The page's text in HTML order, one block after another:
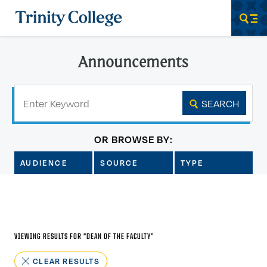
Trinity College
Announcements
SEARCH
OR BROWSE BY:
AUDIENCE SOURCE TYPE
VIEWING RESULTS FOR “ DEAN OF THE FACULTY”
CLEAR RESULTS